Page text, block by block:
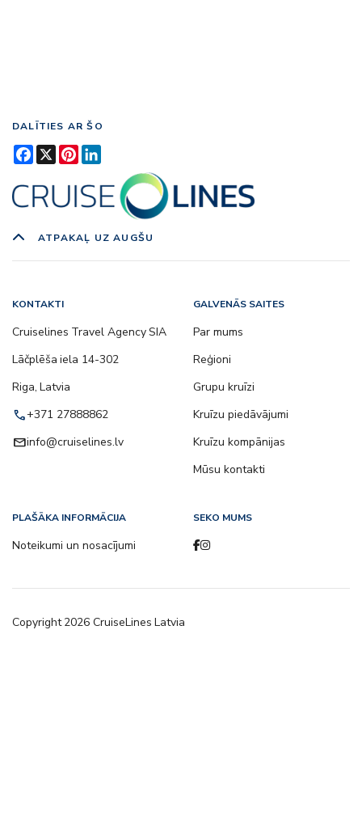
DALĪTIES AR ŠO
Facebook
X Pinterest
ATPAKAĻ UZ AUGŠU
KONTAKTI
Cruiselines Travel Agency SIA
Lāčplēša iela 14-302
Riga, Latvia
call+371 27888862
emailinfo@cruiselines.lv
GALVENĀS SAITES
Par mums
Reģioni
Grupu kruīzi
Kruīzu piedāvājumi
Kruīzu kompānijas
Mūsu kontakti
PLAŠĀKA INFORMĀCIJA
Noteikumi un nosacījumi
SEKO MUMS
Copyright2026 CruiseLines Latvia